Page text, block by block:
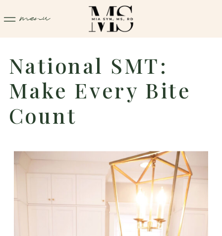
menu
National SMT:
Make Every Bite
Count